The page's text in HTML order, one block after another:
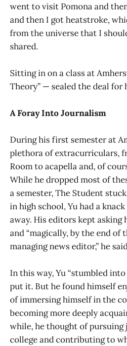
went to visit Pomona and
and then I got heatstroke,
from the universe that I
shared.
Sitting in on a class at
Theory” — sealed the deal for
A Foray Into Journalism
During his first semester at
plethora of extracurriculars,
Room to acapella and, of
While he dropped most of
a semester, The Student
in high school, Yu had a
away. His editors kept asking
and “magically, by the end of
managing news editor,” he
In this way, Yu “stumbled into
put it. But he found himself
of immersing himself in the
becoming more deeply
while, he thought of
college and contributing to